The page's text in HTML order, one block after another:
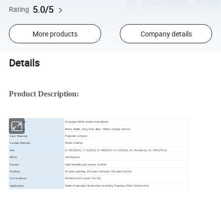
Rating 5.0/5
More products Company details
Details
Product Description:
Article Name: 13 guage Nitrile coated work gloves
Color option: Black, White, Gray, Red, Blue, Yellow, Orange and etc.
Liner Material: Polyester or Nylon
Coating Material: Nitrile Coating
Size 6 / XS(22cm), 7 / S(23cn), 8 / M(24cm), 9 / L(25cm), 10 / XL(26cm), 11 / XXL(27cm)
MOQ 12000 pairs
Feature High flexibility and wearer comfort
Packing 12 pairs polybag, 120 pairs carton(or 240 pairs carton)
CE Certificate EN388 3121X (nylon: 4121X)
Application Safety inspection, Automotive assembly, Painting, Other General Use